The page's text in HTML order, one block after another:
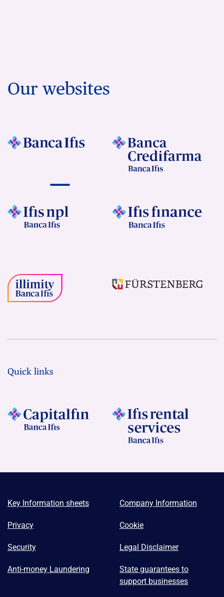
Our websites
Quick links
Key Information sheets Company Information
Privacy Cookie
Security Legal Disclaimer
Anti-money Laundering
State guarantees to
support businesses